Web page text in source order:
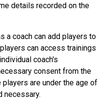
details recorded on the
a coach can add players to
can access trainings
coach's
consent from the
are under the age of
necessary.